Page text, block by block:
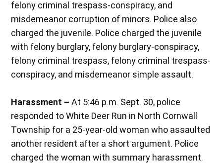
felony criminal trespass-conspiracy, and
misdemeanor corruption of minors. Police also
charged the juvenile. Police charged the juvenile
with felony burglary, felony burglary-conspiracy,
felony criminal trespass, felony criminal trespass-
conspiracy, and misdemeanor simple assault.
Harassment – At 5:46 p.m. Sept. 30, police
responded to White Deer Run in North Cornwall
Township for a 25-year-old woman who assaulted
another resident after a short argument. Police
charged the woman with summary harassment.